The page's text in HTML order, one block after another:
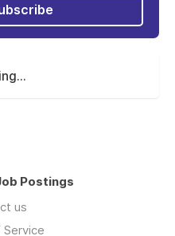
Postings
us
Service